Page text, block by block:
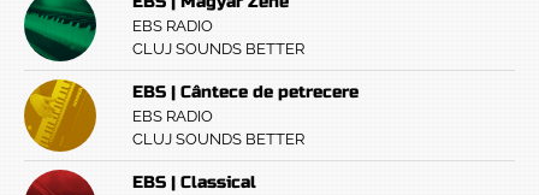
EBS RADIO
CLUJ SOUNDS BETTER
EBS | Cântece de petrecere
EBS RADIO
CLUJ SOUNDS BETTER
EBS | Classical